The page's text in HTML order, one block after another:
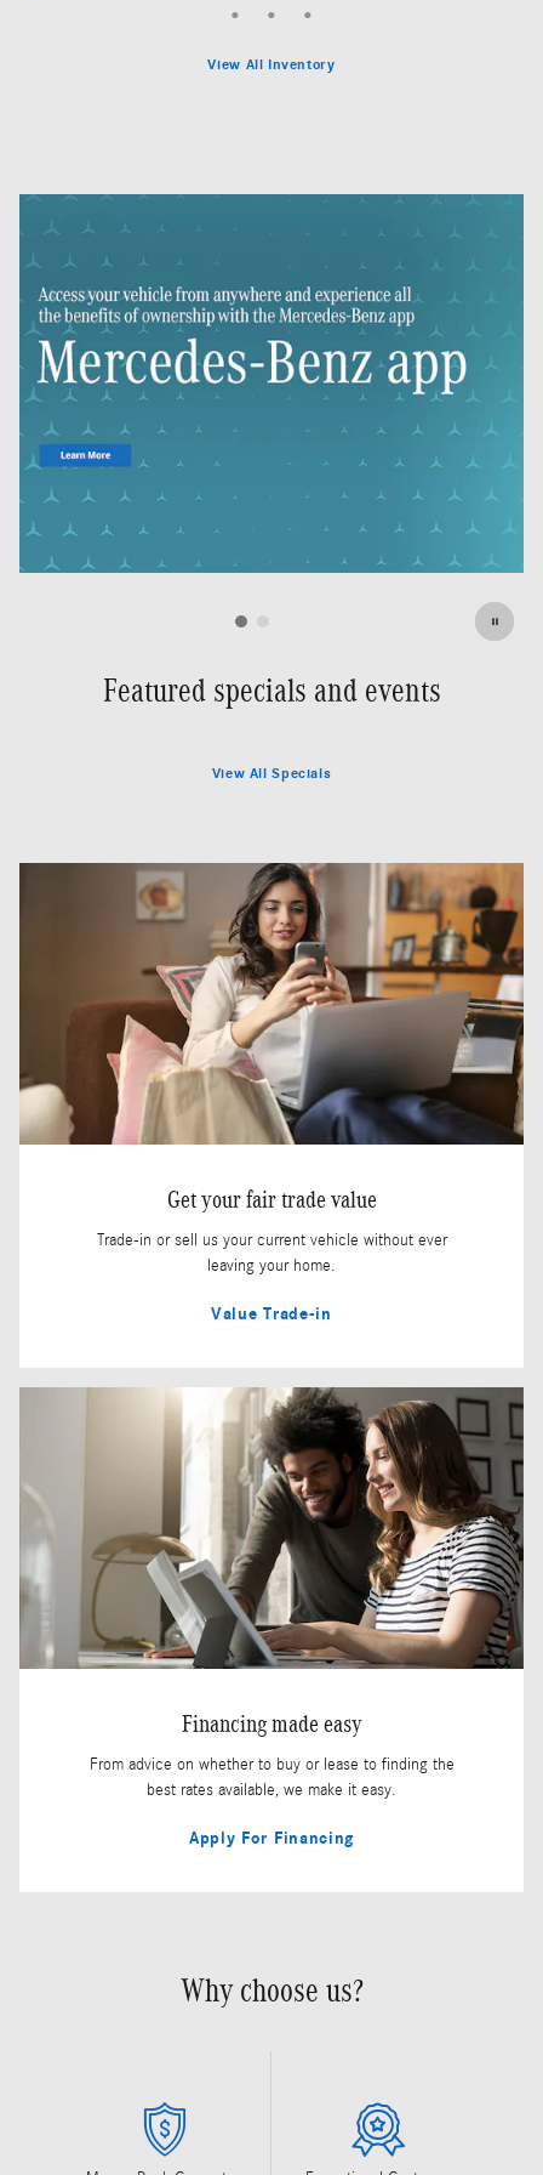
View All Inventory
Featured specials and events
View All Specials
Get your fair trade value
Trade-in or sell us your current vehicle without ever
leaving your home.
Value Trade-in
Financing made easy
From advice on whether to buy or lease to finding the
best rates available, we make it easy.
Apply For Financing
Why choose us?